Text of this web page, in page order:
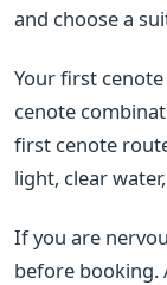
and choose a
Your first
cenote
first cenote
light, clear
If you are
before booking.